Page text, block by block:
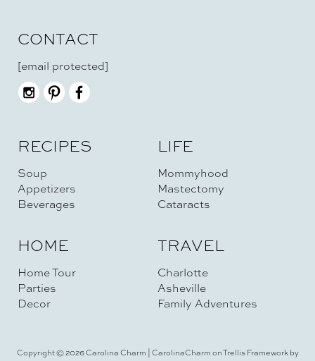
RECIPES
Soup
Appetizers
Beverages
LIFE
Mommyhood
Mastectomy
Cataracts
HOME
Home Tour
Parties
Decor
TRAVEL
Charlotte
Asheville
Family Adventures
CONTACT
[email protected]
Copyright © 2026 Carolina Charm | CarolinaCharm on Trellis Framework by